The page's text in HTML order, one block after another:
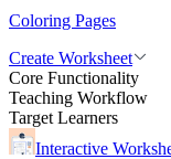
Coloring Pages
Create Worksheet
Core Functionality
Teaching Workflow
Target Learners
Interactive